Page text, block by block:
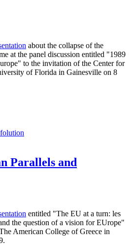
about the collapse of the
at the panel discussion entitled "1989
to the invitation of the Center for
of Florida in Gainesville on 8
Parallels and
entitled "The EU at a turn: les
the question of a vision for EUrope"
American College of Greece in